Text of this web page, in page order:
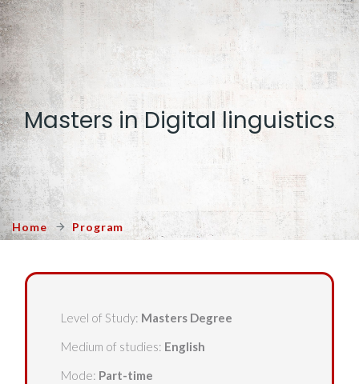
Masters in Digital linguistics
Home Program
Level of Study: Masters Degree
Medium of studies: English
Mode: Part-time